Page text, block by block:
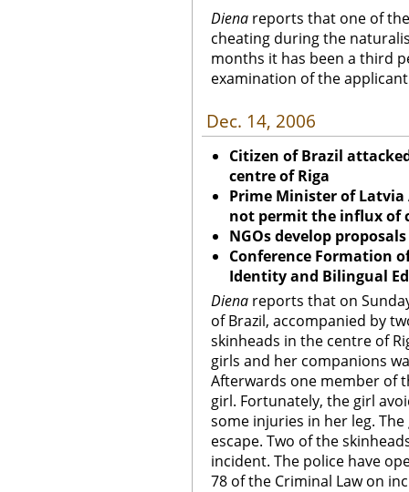
Diena reports that one of
cheating during the
months it has been a third
examination of the
Dec. 14, 2006
Citizen of Brazil
centre of Riga
Prime Minister of
not permit the influx of
NGOs develop
Conference Formation
Identity and Bilingual
Diena reports that on
of Brazil, accompanied by
skinheads in the centre of
girls and her companions
Afterwards one member of
girl. Fortunately, the girl
some injuries in her leg.
escape. Two of the
incident. The police have
78 of the Criminal Law on